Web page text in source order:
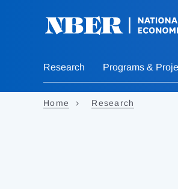
Research Programs &
Home Research